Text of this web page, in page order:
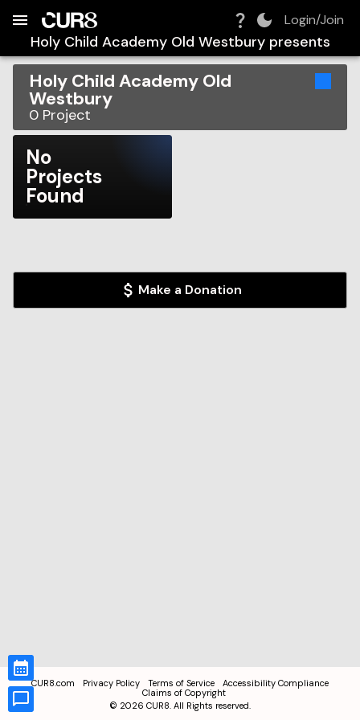
Login/Join
Holy Child Academy Old Westburypresents
Holy Child Academy Old
Westbury
0 Project
No
Projects
Found
Make a Donation
CUR8.com Privacy Policy Terms of Service
Accessibility Compliance
Claims of Copyright
© 2026 CUR8. All Rights reserved.